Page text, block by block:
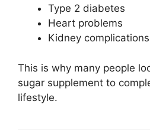
Type 2 diabetes
Heart problems
Kidney complications
This is why many people
sugar supplement to
lifestyle.